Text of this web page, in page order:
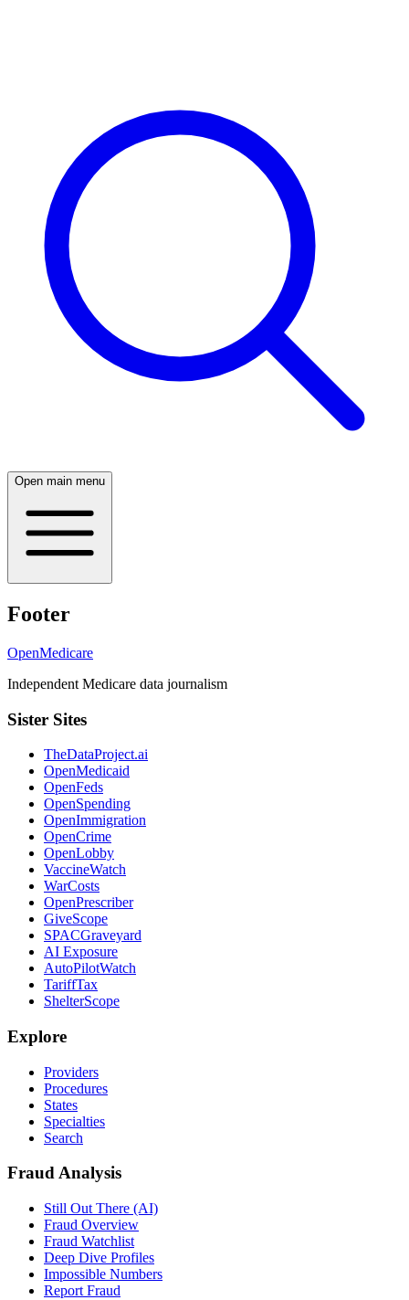
Open main menu
Footer
OpenMedicare
Independent Medicare data journalism
Sister Sites
TheDataProject.ai
OpenMedicaid
OpenFeds
OpenSpending
OpenImmigration
OpenCrime
OpenLobby
VaccineWatch
WarCosts
OpenPrescriber
GiveScope
SPACGraveyard
AI Exposure
AutoPilotWatch
TariffTax
ShelterScope
Explore
Providers
Procedures
States
Specialties
Search
Fraud Analysis
Still Out There (AI)
Fraud Overview
Fraud Watchlist
Deep Dive Profiles
Impossible Numbers
Report Fraud